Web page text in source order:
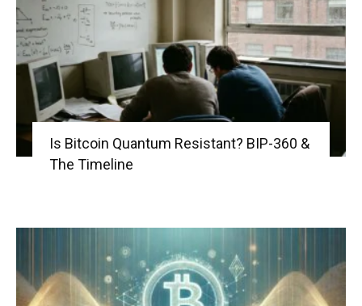
Is Bitcoin Quantum Resistant? BIP-360 &
The Timeline